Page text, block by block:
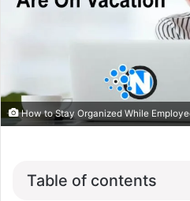
How to Stay Organized While
Table of contents